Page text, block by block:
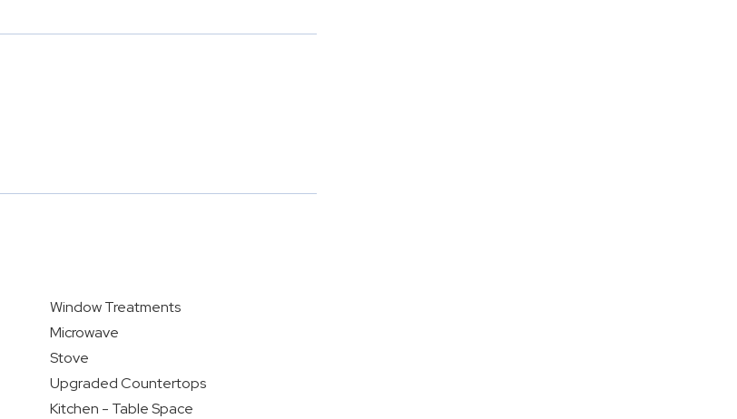
Window Treatments
Microwave
Stove
Upgraded Countertops
Kitchen - Table Space